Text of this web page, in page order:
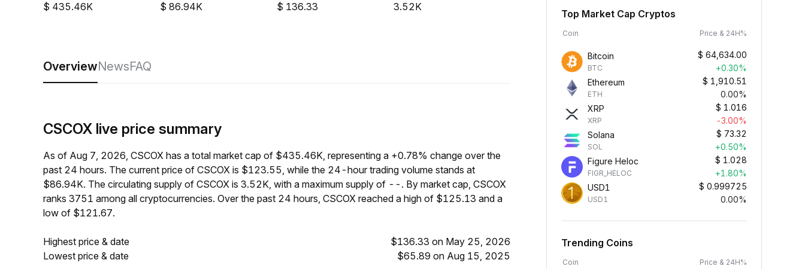
435.46K 86.94K 136.33 3.52K
OverviewNewsFAQ
CSCOX live price summary
As of Aug 7, 2026, CSCOX has a total market cap of $435.46K, representing a +0.78% change over the
past 24 hours. The current price of CSCOX is $123.55, while the 24-hour trading volume stands at
$86.94K. The circulating supply of CSCOX is 3.52K, with a maximum supply of --. By market cap, CSCOX
ranks 3751 among all cryptocurrencies. Over the past 24 hours, CSCOX reached a high of $125.13 and a
low of $121.67.
Highest price & date
$136.33 on May 25, 2026
Lowest price & date
$65.89 on Aug 15, 2025
Top Market Cap Cryptos
Coin Price & 24H%
Bitcoin
BTC
$ 64,634.00
+0.30%
Ethereum
ETH
$ 1,910.51
0.00%
XRP
XRP
$ 1.016
-3.00%
Solana
SOL
$ 73.32
+0.50%
Figure Heloc
FIGR_HELOC
$ 1.028
+1.80%
USD1
USD1
$ 0.999725
0.00%
Trending Coins
Coin Price & 24H%